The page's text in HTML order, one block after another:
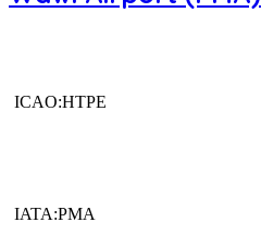
ICAO:HTPE
IATA:PMA